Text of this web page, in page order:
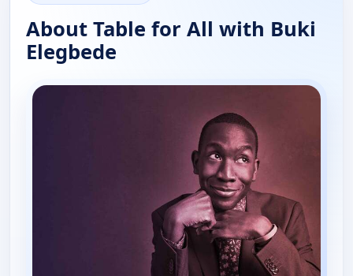
About Table for All with Buki
Elegbede